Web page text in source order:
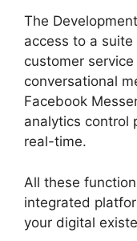
The
access to a
customer
conversational
Facebook
analytics control
real-time.
All these
integrated
your digital